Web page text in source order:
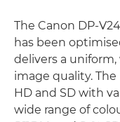
The Canon DP-
has been
delivers a
image quality.
HD and SD with
wide range of